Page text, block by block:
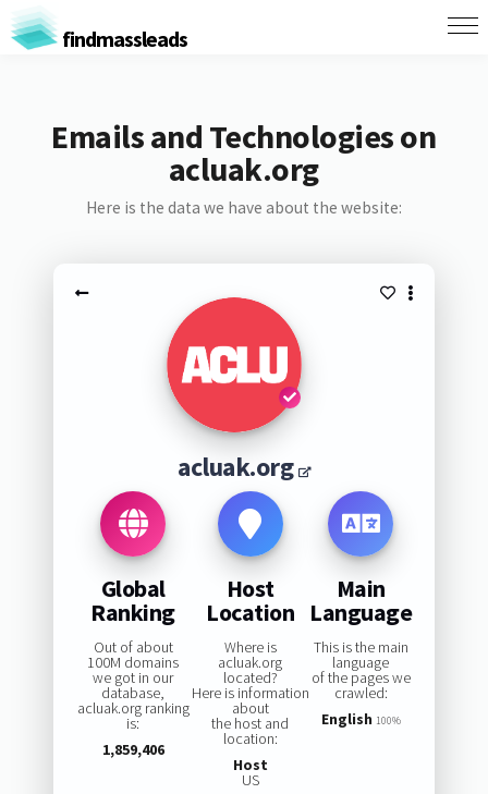
findmassleads
Emails and Technologies on
acluak.org
Here is the data we have about the website:
acluak.org
Global
Ranking
Out of about
100M domains
we got in our
database,
acluak.org ranking
is:
1,859,406
Host
Location
Where is
acluak.org
located?
Here is information
about
the host and
location:
Host
US
Main
Language
This is the main
language
of the pages we
crawled:
English 100%